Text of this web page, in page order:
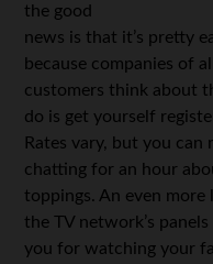
the good
news is that it’s pretty
because companies of
customers think about
do is get yourself
Rates vary, but you
chatting for an hour
toppings. An even
the TV network’s
you for watching your